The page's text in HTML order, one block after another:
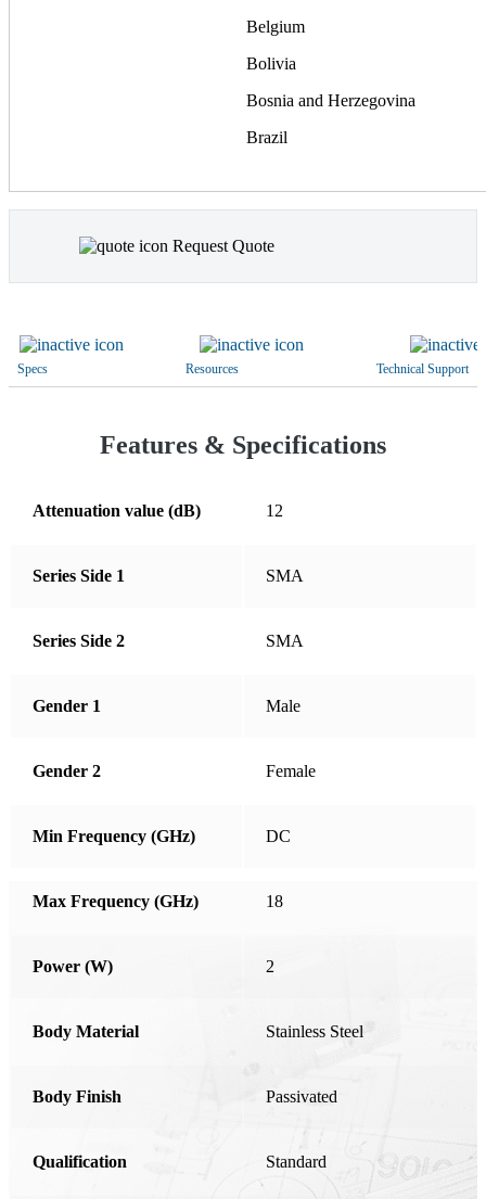
Belgium
Bolivia
Bosnia and Herzegovina
Brazil
Canada
Chile
China
Cyprus
Denmark
Ecuador
Germany
Guatemala
Hong Kong
Ireland
Italy
Kosovo
Request Quote
Specs Resources Technical Support
Features & Specifications
Attenuation value (dB) 12
Series Side 1 SMA
Series Side 2 SMA
Gender 1 Male
Gender 2 Female
Min Frequency (GHz) DC
Max Frequency (GHz) 18
Power (W) 2
Body Material Stainless Steel
Body Finish Passivated
Qualification Standard